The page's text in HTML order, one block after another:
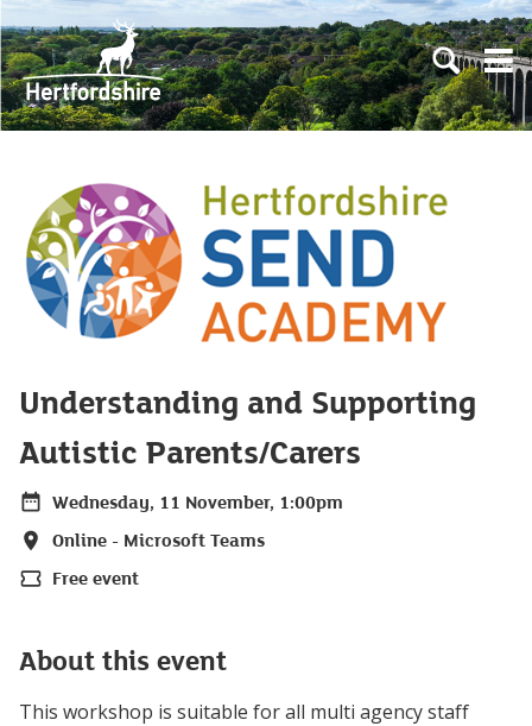
Skip to main content
Open
Understanding and Supporting
Autistic Parents/Carers
Date
Wednesday, 11 November, 1:00pm
Location
Online - Microsoft Teams
Price
Free event
About this event
This workshop is suitable for all multi agency staff